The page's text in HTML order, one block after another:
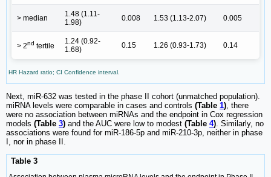
> median
1.48 (1.11-
1.98)
0.008 1.53 (1.13-2.07) 0.005
> 2nd tertile
1.24 (0.92-
1.68)
0.15 1.26 (0.93-1.73) 0.14
HR Hazard ratio; CI Confidence interval.
Next, miR-632 was tested in the phase II cohort (unmatched population).
miRNA levels were comparable in cases and controls (Table 1), there
were no association between miRNAs and the endpoint in Cox regression
models (Table 3) and the AUC were low to modest (Table 4). Similarly, no
associations were found for miR-186-5p and miR-210-3p, neither in phase
I, nor in phase II.
Table 3